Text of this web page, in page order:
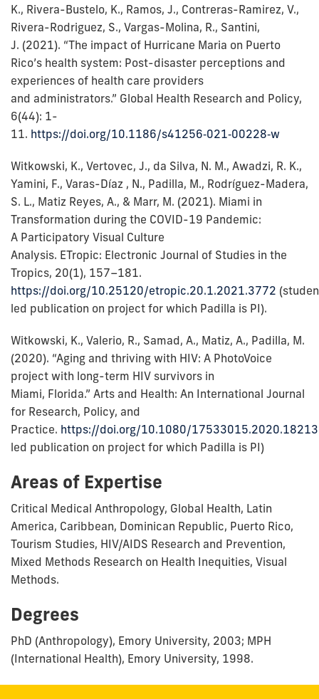
K., Rivera-Bustelo, K., Ramos, J., Contreras-Ramirez, V.,
Rivera-Rodriguez, S., Vargas-Molina, R., Santini,
J. (2021). “The impact of Hurricane Maria on Puerto
Rico’s health system: Post-disaster perceptions and
experiences of health care providers
and administrators.” Global Health Research and Policy,
6(44): 1-
11. https://doi.org/10.1186/s41256‑021‑00228‑w
Witkowski, K., Vertovec, J., da Silva, N. M., Awadzi, R. K.,
Yamini, F., Varas-Díaz , N., Padilla, M., Rodríguez-Madera,
S. L., Matiz Reyes, A., & Marr, M. (2021). Miami in
Transformation during the COVID-19 Pandemic:
A Participatory Visual Culture
Analysis. ETropic: Electronic Journal of Studies in the
Tropics, 20(1), 157–181.
https://doi.org/10.25120/etropic.20.1.2021.3772
led publication on project for which Padilla is PI).
Witkowski, K., Valerio, R., Samad, A., Matiz, A., Padilla, M.
(2020). “Aging and thriving with HIV: A PhotoVoice
project with long-term HIV survivors in
Miami, Florida.” Arts and Health: An International Journal
for Research, Policy, and
Practice. https://doi.org/10.1080/
led publication on project for which Padilla is PI)
Areas of Expertise
Critical Medical Anthropology, Global Health, Latin
America, Caribbean, Dominican Republic, Puerto Rico,
Tourism Studies, HIV/AIDS Research and Prevention,
Mixed Methods Research on Health Inequities, Visual
Methods.
Degrees
PhD (Anthropology), Emory University, 2003; MPH
(International Health), Emory University, 1998.